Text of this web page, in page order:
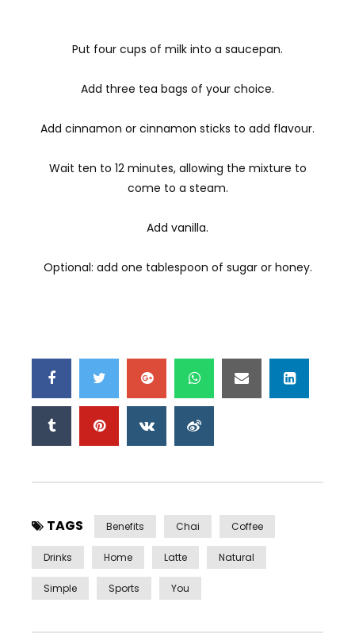
Put four cups of milk into a saucepan.
Add three tea bags of your choice.
Add cinnamon or cinnamon sticks to add flavour.
Wait ten to 12 minutes, allowing the mixture to
come to a steam.
Add vanilla.
Optional: add one tablespoon of sugar or honey.
TAGS Benefits Chai Coffee
Drinks Home Latte Natural
Simple Sports You